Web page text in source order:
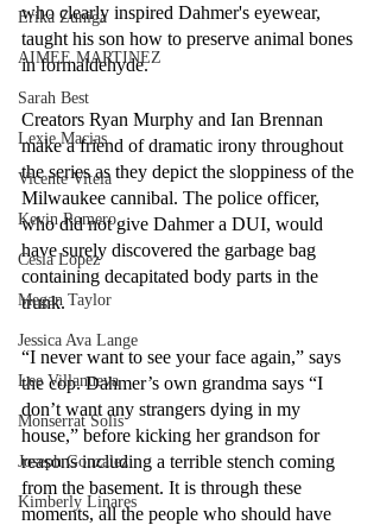
Erika Zuniga
AIMEE MARTINEZ
Sarah Best
Lexie Macias
Vicente Vitela
Kevin Romero
Cesia Lopez
Megan Taylor
Jessica Ava Lange
Lee Villanueva
Monserrat Solis
Joseph Gonzalez
Kimberly Linares
who clearly inspired Dahmer's eyewear,
taught his son how to preserve animal bones
in formaldehyde.
Creators Ryan Murphy and Ian Brennan
make a friend of dramatic irony throughout
the series as they depict the sloppiness of the
Milwaukee cannibal. The police officer,
who did not give Dahmer a DUI, would
have surely discovered the garbage bag
containing decapitated body parts in the
trunk.
“I never want to see your face again,” says
the cop. Dahmer’s own grandma says “I
don’t want any strangers dying in my
house,” before kicking her grandson for
reasons including a terrible stench coming
from the basement. It is through these
moments, all the people who should have